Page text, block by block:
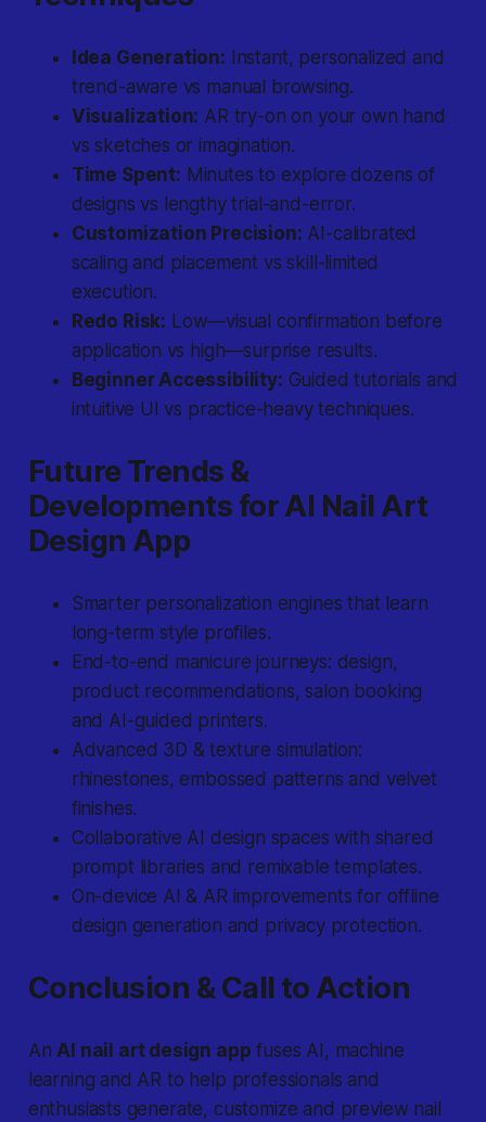
Idea Generation: Instant, personalized and
trend-aware vs manual browsing.
Visualization: AR try-on on your own hand
vs sketches or imagination.
Time Spent: Minutes to explore dozens of
designs vs lengthy trial-and-error.
Customization Precision: AI-calibrated
scaling and placement vs skill-limited
execution.
Redo Risk: Low—visual confirmation before
application vs high—surprise results.
Beginner Accessibility: Guided tutorials and
intuitive UI vs practice-heavy techniques.
Future Trends &
Developments for AI Nail Art
Design App
Smarter personalization engines that learn
long-term style profiles.
End-to-end manicure journeys: design,
product recommendations, salon booking
and AI-guided printers.
Advanced 3D & texture simulation:
rhinestones, embossed patterns and velvet
finishes.
Collaborative AI design spaces with shared
prompt libraries and remixable templates.
On-device AI & AR improvements for offline
design generation and privacy protection.
Conclusion & Call to Action
AnAI nail art design app fuses AI, machine
learning and AR to help professionals and
enthusiasts generate, customize and preview nail